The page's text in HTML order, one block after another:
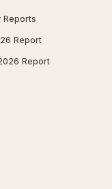
Reports
Report
Report